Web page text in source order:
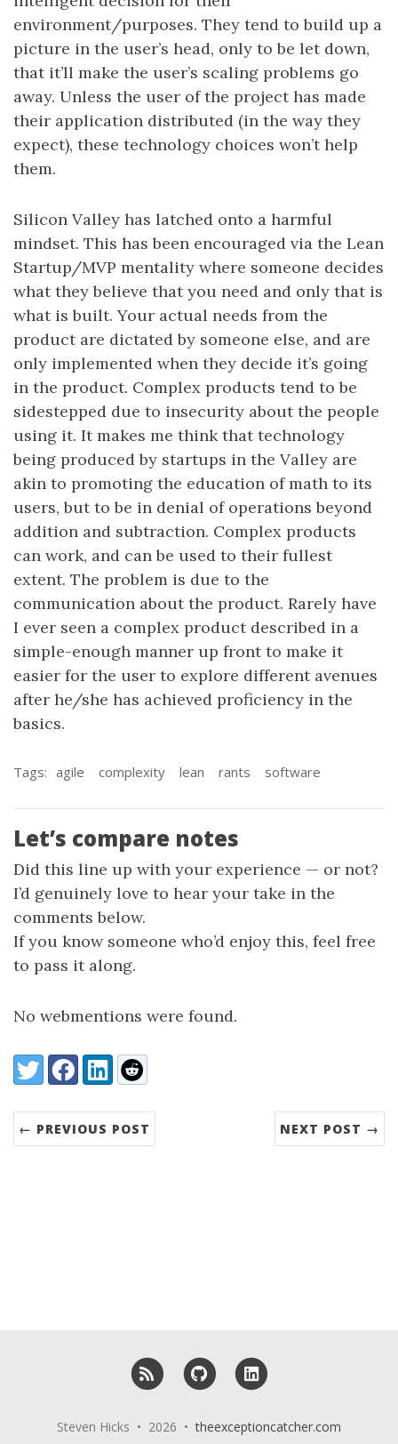
environment/purposes. They tend to build up a
picture in the user’s head, only to be let down,
that it’ll make the user’s scaling problems go
away. Unless the user of the project has made
their application distributed (in the way they
expect), these technology choices won’t help
them.
Silicon Valley has latched onto a harmful
mindset. This has been encouraged via the Lean
Startup/MVP mentality where someone decides
what they believe that you need and only that is
what is built. Your actual needs from the
product are dictated by someone else, and are
only implemented when they decide it’s going
in the product. Complex products tend to be
sidestepped due to insecurity about the people
using it. It makes me think that technology
being produced by startups in the Valley are
akin to promoting the education of math to its
users, but to be in denial of operations beyond
addition and subtraction. Complex products
can work, and can be used to their fullest
extent. The problem is due to the
communication about the product. Rarely have
I ever seen a complex product described in a
simple-enough manner up front to make it
easier for the user to explore different avenues
after he/she has achieved proficiency in the
basics.
Tags: agile complexity lean rants software
Let’s compare notes
Did this line up with your experience — or not?
I’d genuinely love to hear your take in the
comments below.
If you know someone who’d enjoy this, feel free
to pass it along.
No webmentions were found.
Share:
TwitterFacebookLinkedIn
Reddit
← PREVIOUS POST NEXT POST →
RSS GitHub
Steven Hicks • 2026 •theexceptioncatcher.com